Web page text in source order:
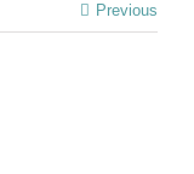
Previous